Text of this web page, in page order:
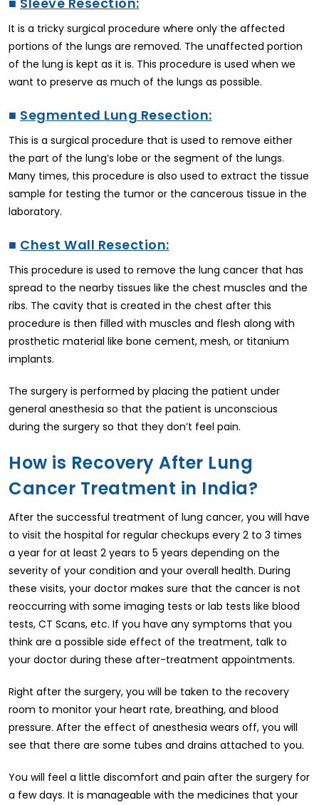
It is a tricky surgical procedure where only the affected
portions of the lungs are removed. The unaffected portion
of the lung is kept as it is. This procedure is used when we
want to preserve as much of the lungs as possible.
■ Segmented Lung Resection:
This is a surgical procedure that is used to remove either
the part of the lung’s lobe or the segment of the lungs.
Many times, this procedure is also used to extract the tissue
sample for testing the tumor or the cancerous tissue in the
laboratory.
■ Chest Wall Resection:
This procedure is used to remove the lung cancer that has
spread to the nearby tissues like the chest muscles and the
ribs. The cavity that is created in the chest after this
procedure is then filled with muscles and flesh along with
prosthetic material like bone cement, mesh, or titanium
implants.
The surgery is performed by placing the patient under
general anesthesia so that the patient is unconscious
during the surgery so that they don’t feel pain.
How is Recovery After Lung
Cancer Treatment in India?
After the successful treatment of lung cancer, you will have
to visit the hospital for regular checkups every 2 to 3 times
a year for at least 2 years to 5 years depending on the
severity of your condition and your overall health. During
these visits, your doctor makes sure that the cancer is not
reoccurring with some imaging tests or lab tests like blood
tests, CT Scans, etc. If you have any symptoms that you
think are a possible side effect of the treatment, talk to
your doctor during these after-treatment appointments.
Right after the surgery, you will be taken to the recovery
room to monitor your heart rate, breathing, and blood
pressure. After the effect of anesthesia wears off, you will
see that there are some tubes and drains attached to you.
You will feel a little discomfort and pain after the surgery for
a few days. It is manageable with the medicines that your